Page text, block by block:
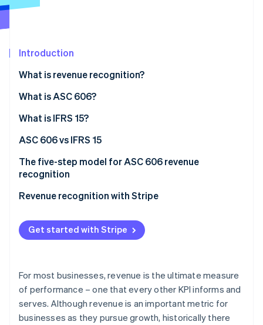
Stripe Sessions 2026
Watch now
Introduction
What is revenue recognition?
What is ASC 606?
What is IFRS 15?
ASC 606 vs IFRS 15
The five-step model for ASC 606 revenue
recognition
Revenue recognition with Stripe
Get started with Stripe
For most businesses, revenue is the ultimate measure
of performance – one that every other KPI informs and
serves. Although revenue is an important metric for
businesses as they pursue growth, historically there